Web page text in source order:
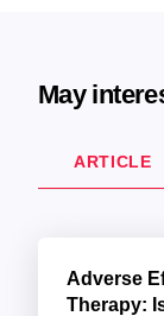
May
ARTICLE
Adverse
Therapy: